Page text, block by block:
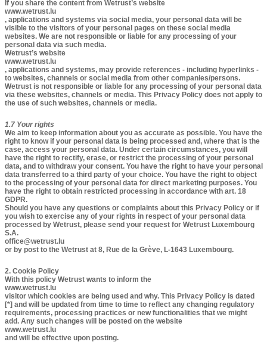
If you share the content from Wetrust’s website
www.wetrust.lu
, applications and systems via social media, your personal data will be
visible to the visitors of your personal pages on these social media
websites. We are not responsible or liable for any processing of your
personal data via such media.
Wetrust’s website
www.wetrust.lu
, applications and systems, may provide references - including hyperlinks -
to websites, channels or social media from other companies/persons.
Wetrust is not responsible or liable for any processing of your personal data
via these websites, channels or media. This Privacy Policy does not apply to
the use of such websites, channels or media.
1.7 Your rights​
We aim to keep information about you as accurate as possible. You have the
right to know if your personal data is being processed and, where that is the
case, access your personal data. Under certain circumstances, you will
have the right to rectify, erase, or restrict the processing of your personal
data, and to withdraw your consent. You have the right to have your personal
data transferred to a third party of your choice. You have the right to object
to the processing of your personal data for direct marketing purposes. You
have the right to obtain restricted processing in accordance with art. 18
GDPR.
Should you have any questions or complaints about this Privacy Policy or if
you wish to exercise any of your rights in respect of your personal data
processed by Wetrust, please send your request for Wetrust Luxembourg
S.A.
office@wetrust.lu
or by post to the Wetrust at 8, Rue de la Grève, L-1643 Luxembourg.
2. Cookie Policy
With this policy Wetrust wants to inform the
www.wetrust.lu
visitor which cookies are being used and why. This Privacy Policy is dated
[*] and will be updated from time to time to reflect any changing regulatory
requirements, processing practices or new functionalities that we might
add. Any such changes will be posted on the website
www.wetrust.lu
and will be effective upon posting.